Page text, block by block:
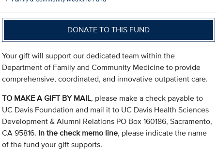
DONATE TO THIS FUND
Your gift will support our dedicated team within the
Department of Family and Community Medicine to provide
comprehensive, coordinated, and innovative outpatient care.
TO MAKE A GIFT BY MAIL, please make a check payable to
UC Davis Foundation and mail it to UC Davis Health Sciences
Development & Alumni Relations PO Box 160186, Sacramento,
CA 95816. In the check memo line, please indicate the name
of the fund your gift supports.